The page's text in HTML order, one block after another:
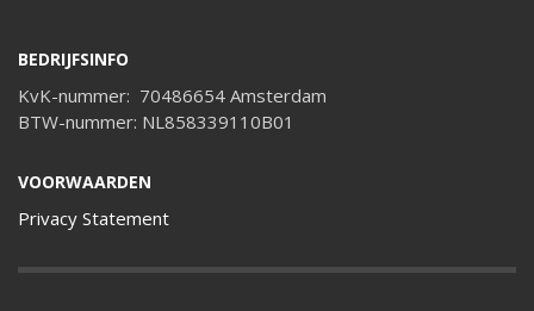
BEDRIJFSINFO
KvK-nummer: 70486654 Amsterdam
BTW-nummer: NL858339110B01
VOORWAARDEN
Privacy Statement